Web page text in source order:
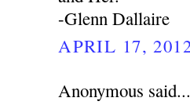
-Glenn Dallaire
APRIL 17,
Anonymous said...